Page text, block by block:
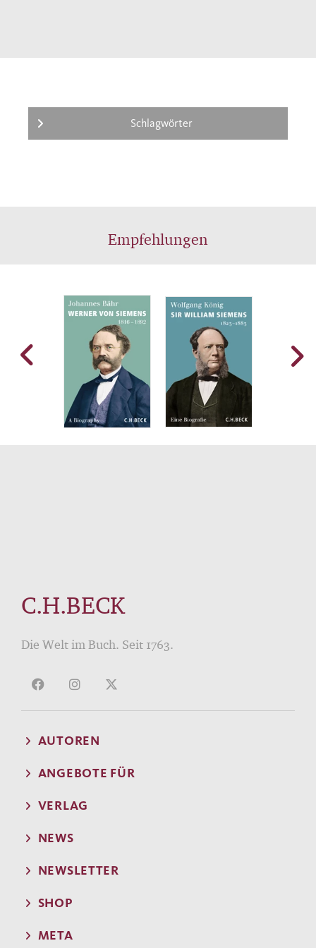
Wolfgang König paints a fascinating picture
of a successful entrepreneur, inventor, and
between the two industrialized nations of
Schlagwörter
Empfehlungen
C.H.BECK
Die Welt im Buch. Seit 1763.
AUTOREN
ANGEBOTE FÜR
VERLAG
NEWS
NEWSLETTER
SHOP
META